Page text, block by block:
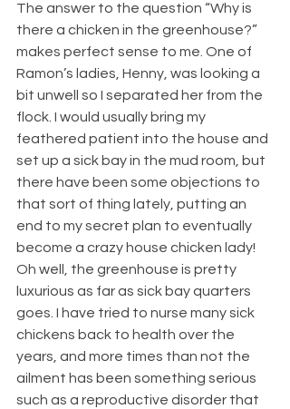
The answer to the question “Why is
there a chicken in the greenhouse?”
makes perfect sense to me. One of
Ramon’s ladies, Henny, was looking a
bit unwell so I separated her from the
flock. I would usually bring my
feathered patient into the house and
set up a sick bay in the mud room, but
there have been some objections to
that sort of thing lately, putting an
end to my secret plan to eventually
become a crazy house chicken lady!
Oh well, the greenhouse is pretty
luxurious as far as sick bay quarters
goes. I have tried to nurse many sick
chickens back to health over the
years, and more times than not the
ailment has been something serious
such as a reproductive disorder that